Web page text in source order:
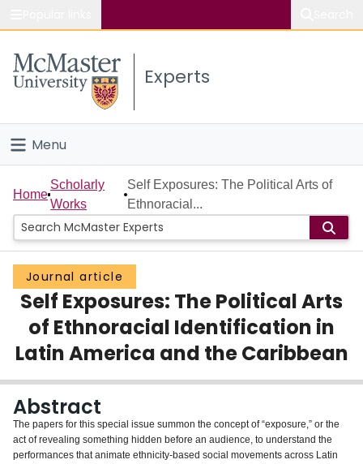
Study
Connect
Experts
Menu
Home
People
Groups
Scholarly Works
About
Login
Home
Scholarly
Works
Self Exposures: The Political Arts of
Ethnoracial...
Journal article
Self Exposures: The Political Arts
of Ethnoracial Identification in
Latin America and the Caribbean
Abstract
The papers for this special issue summon the concept of “exposure,” or the
act of revealing something hidden before an audience, to understand the
performances that animate ethnicity-based social movements across Latin